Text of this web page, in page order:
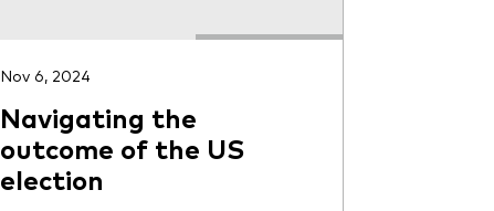
Nov 6, 2024
Navigating the
outcome of the US
election